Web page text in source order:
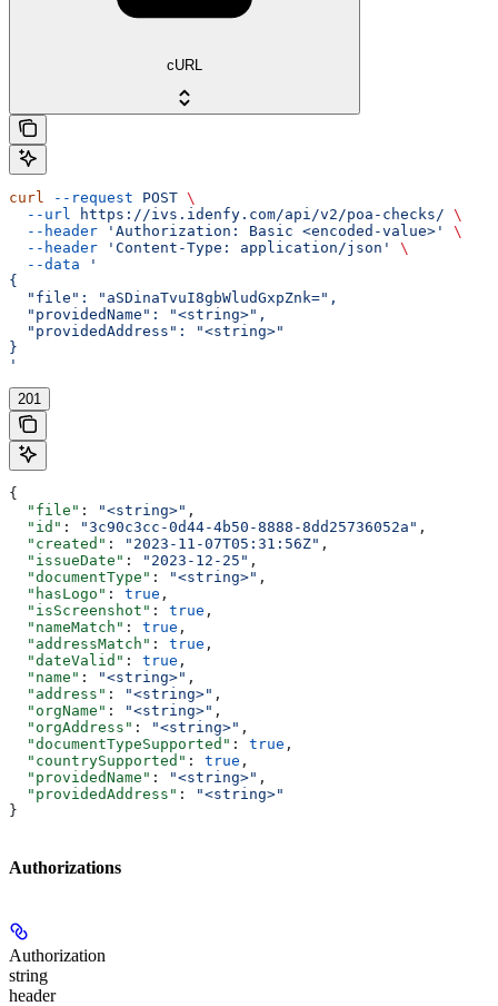
cURL
curl --request POST \
  --url
https://ivs.idenfy.com/api/v2/poa-checks/ \
  --header
'Authorization: Basic <encoded-value>'
\
  --header
'Content-Type: application/json'
\
  --data
'
{
  "file": "aSDinaTvuI8gbWludGxpZnk=",
  "providedName": "<string>",
  "providedAddress": "<string>"
}
'
201
{
  "file"
: "<string>" ,
  "id"
: "3c90c3cc-0d44-4b50-8888-8dd25736052a" ,
  "created"
: "2023-11-07T05:31:56Z" ,
  "issueDate"
: "2023-12-25" ,
  "documentType"
: "<string>" ,
  "hasLogo"
: true ,
  "isScreenshot"
: true ,
  "nameMatch"
: true ,
  "addressMatch"
: true ,
  "dateValid"
: true ,
  "name"
: "<string>" ,
  "address"
: "<string>" ,
  "orgName"
: "<string>" ,
  "orgAddress"
: "<string>" ,
  "documentTypeSupported"
: true ,
  "countrySupported"
: true ,
  "providedName"
: "<string>" ,
  "providedAddress"
:
"<string>"
}
Authorizations
Authorization
string
header